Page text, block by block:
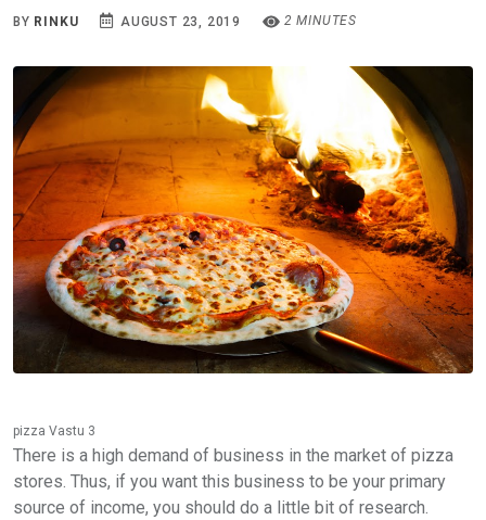
BY RINKU AUGUST 23, 2019 2 MINUTES
pizza Vastu 3
There is a high demand of business in the market of pizza
stores. Thus, if you want this business to be your primary
source of income, you should do a little bit of research.